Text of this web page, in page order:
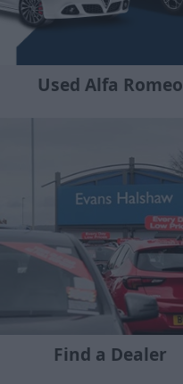
Used Alfa Romeo
Find a Dealer